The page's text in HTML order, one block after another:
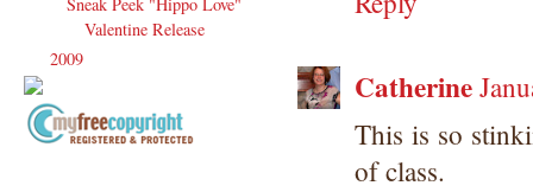
Valentine Release
2009
Catherine
This is so
of class.